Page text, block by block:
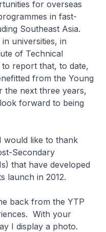
for overseas
in fast-
Southeast Asia.
universities, in
of Technical
to report that, to date,
from the Young
the next three years,
forward to being
like to thank
Secondary
that have developed
launch in 2012.
from the YTP
With your
I display a photo.